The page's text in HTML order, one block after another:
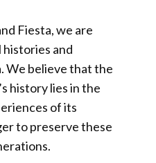
Fiesta, we are
and
We believe that the
history lies in the
of its
to preserve these